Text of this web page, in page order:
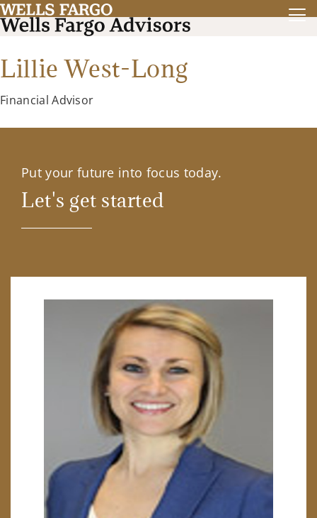
Lillie West-Long
Financial Advisor
Put your future into focus today.
Let's get started